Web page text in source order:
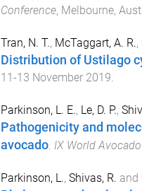
Conference, Melbourne,
Tran, N. T., McTaggart, A. R.,
Distribution of Ustilago
11-13 November 2019.
Parkinson, L. E., Le, D. P.,
Pathogenicity and
avocado. IX World
Parkinson, L., Shivas, R. and